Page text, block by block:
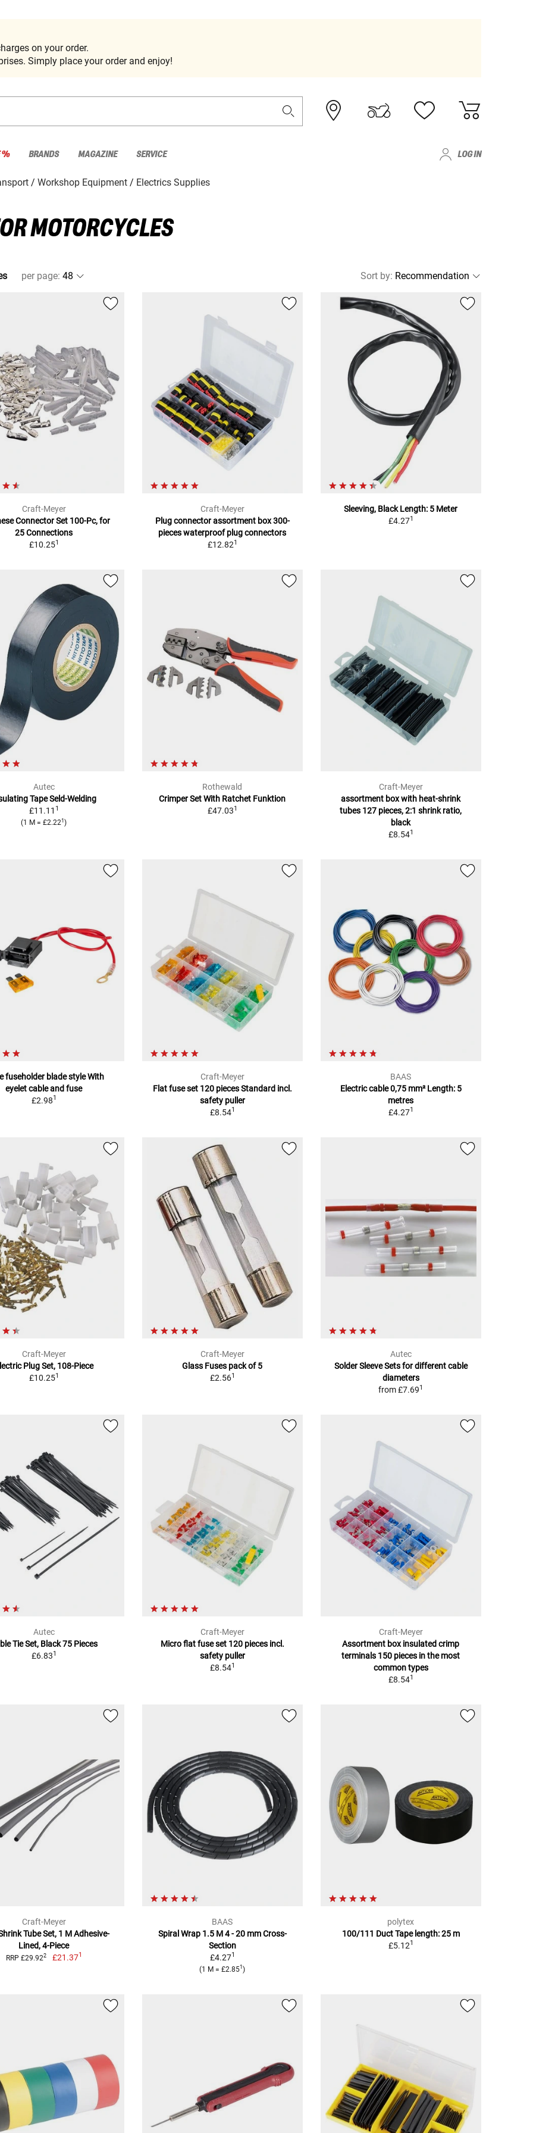
on your order.
Simply place your order and enjoy!
% BRANDS MAGAZINE SERVICE LOG IN
Workshop Equipment Electrics Supplies
MOTORCYCLES
per page: Sort by:
Craft-Meyer
Connector Set 100-Pc, for
25 Connections
£10.251
Craft-Meyer
Plug connector assortment box 300-
pieces waterproof plug connectors
£12.821
Sleeving, Black Length: 5 Meter
£4.271
Autec
Tape Seld-Welding
£11.11 1
(1 M = £2.221)
Rothewald
Crimper Set With Ratchet Funktion
£47.031
Craft-Meyer
assortment box with heat-shrink
tubes 127 pieces, 2:1 shrink ratio,
black
£8.541
fuseholder blade style With
eyelet cable and fuse
£2.981
Craft-Meyer
Flat fuse set 120 pieces Standard incl.
safety puller
£8.541
BAAS
Electric cable 0,75 mm² Length: 5
metres
£4.271
Craft-Meyer
Plug Set, 108-Piece
£10.251
Craft-Meyer
Glass Fuses pack of 5
£2.561
Autec
Solder Sleeve Sets for different cable
diameters
from£7.691
Autec
Tie Set, Black 75 Pieces
£6.831
Craft-Meyer
Micro flat fuse set 120 pieces incl.
safety puller
£8.541
Craft-Meyer
Assortment box insulated crimp
terminals 150 pieces in the most
common types
£8.541
Craft-Meyer
Tube Set, 1 M Adhesive-
Lined, 4-Piece
RRP £29.922 £21.371
BAAS
Spiral Wrap 1.5 M 4 - 20 mm Cross-
Section
£4.271
(1 M = £2.851)
polytex
100/111 Duct Tape length: 25 m
£5.121